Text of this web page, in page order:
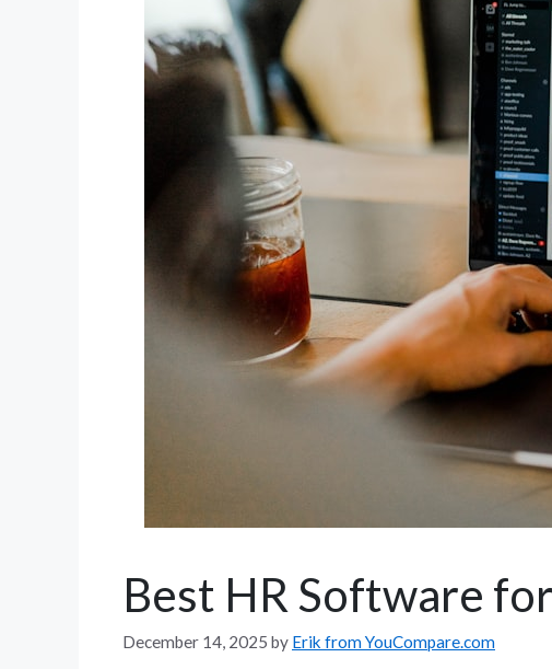
Best HR Software
December 14, 2025 by Erik from YouCompare.com